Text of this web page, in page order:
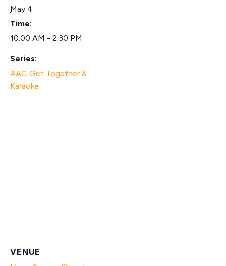
May 4
Time:
10:00 AM - 2:30 PM
Series:
AAC Get Together &
Karaoke
VENUE